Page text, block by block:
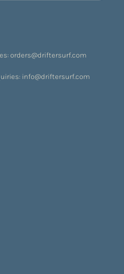
orders@driftersurf.com
info@driftersurf.com